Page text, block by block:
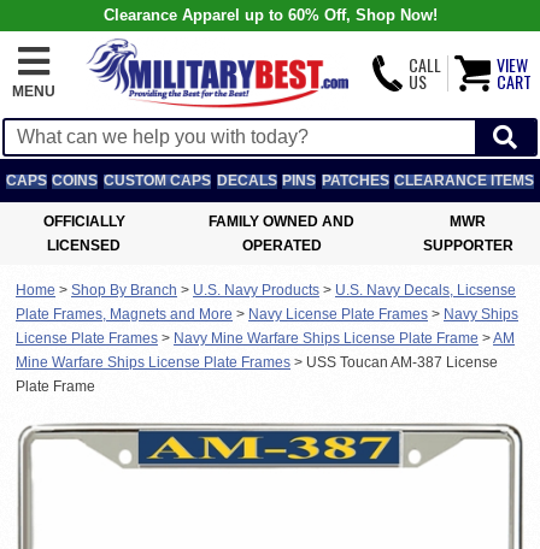
Clearance Apparel up to 60% Off, Shop Now!
MENU
CALL
US
VIEW
CART
CAPS COINS CUSTOM CAPS DECALS PINS PATCHES CLEARANCE ITEMS
OFFICIALLY
LICENSED
FAMILY OWNED AND
OPERATED
MWR
SUPPORTER
Home > Shop By Branch > U.S. Navy Products > U.S. Navy Decals, Licsense
Plate Frames, Magnets and More > Navy License Plate Frames > Navy Ships
License Plate Frames > Navy Mine Warfare Ships License Plate Frame >AM
Mine Warfare Ships License Plate Frames > USS Toucan AM-387 License
Plate Frame